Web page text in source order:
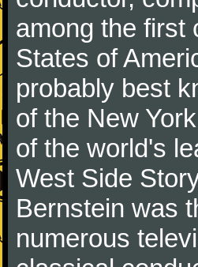
among the first
States of
probably best
of the New
of the world's
West Side
Bernstein was
numerous